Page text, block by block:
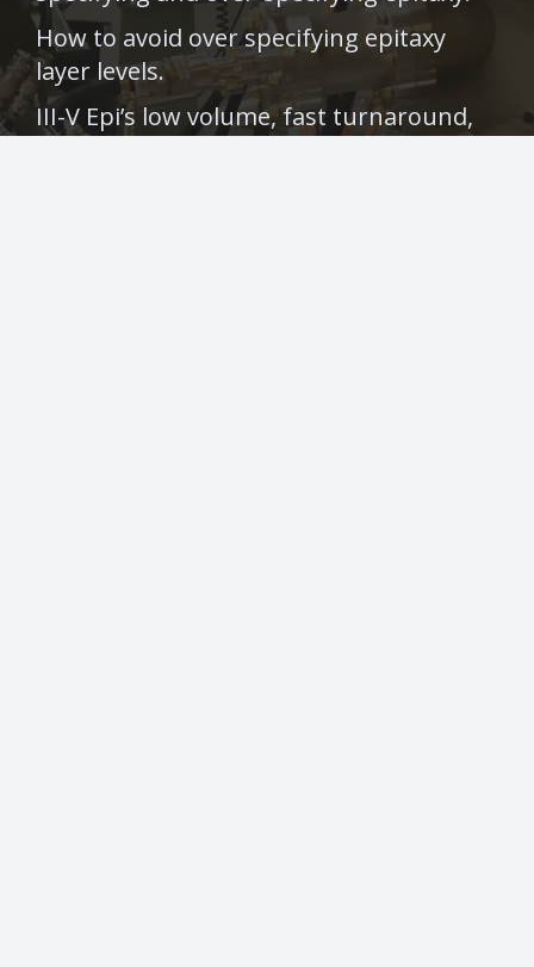
How to avoid over specifying epitaxy
layer levels.
III-V Epi’s low volume, fast turnaround,